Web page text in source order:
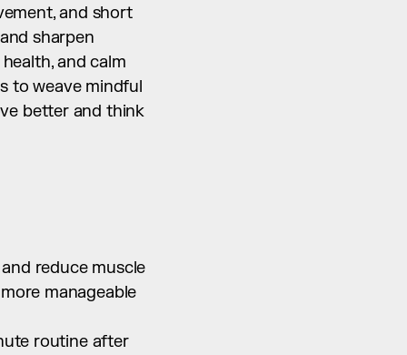
and short
sharpen
and calm
to weave mindful
better and think
reduce muscle
manageable
routine after